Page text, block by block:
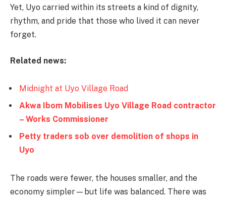
Yet, Uyo carried within its streets a kind of dignity,
rhythm, and pride that those who lived it can never
forget.
Related news:
Midnight at Uyo Village Road
Akwa Ibom Mobilises Uyo Village Road contractor
– Works Commissioner
Petty traders sob over demolition of shops in
Uyo
The roads were fewer, the houses smaller, and the
economy simpler—but life was balanced. There was